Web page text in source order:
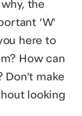
the
‘W'
here to
How can
make
looking